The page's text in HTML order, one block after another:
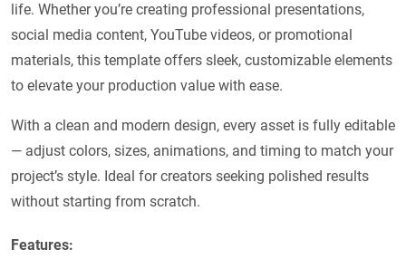
life. Whether you’re creating professional presentations,
social media content, YouTube videos, or promotional
materials, this template offers sleek, customizable elements
to elevate your production value with ease.
With a clean and modern design, every asset is fully editable
— adjust colors, sizes, animations, and timing to match your
project’s style. Ideal for creators seeking polished results
without starting from scratch.
Features: